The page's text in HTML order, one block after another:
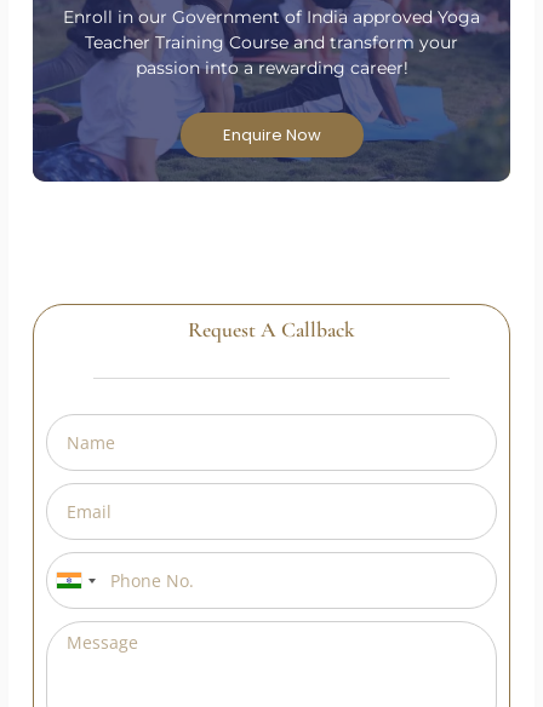
Enroll in our Government of India approved Yoga
Teacher Training Course and transform your
passion into a rewarding career!
Enquire Now
Request A Callback
India
+91